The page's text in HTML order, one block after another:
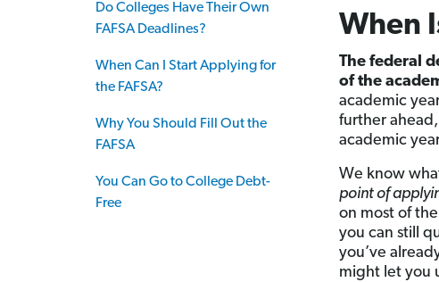
Do Colleges Have Their Own
FAFSA Deadlines?
When Can I Start Applying for
the FAFSA?
Why You Should Fill Out the
FAFSA
You Can Go to College Debt-
Free
When
The federal
of the
academic
further
academic
We know
point of
on most of
you can still
you’ve
might let you